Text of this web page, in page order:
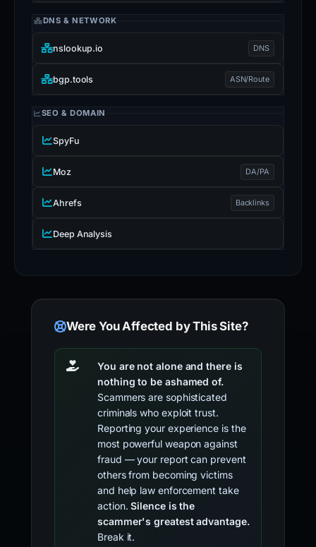
DNS & NETWORK
nslookup.io DNS
bgp.tools ASN/Route
SEO & DOMAIN
SpyFu
Moz DA/PA
Ahrefs Backlinks
Deep Analysis
Were You Affected by This Site?
You are not alone and there is
nothing to be ashamed of.
Scammers are sophisticated
criminals who exploit trust.
Reporting your experience is the
most powerful weapon against
fraud — your report can prevent
others from becoming victims
and help law enforcement take
action.Silence is the
scammer's greatest advantage.
Break it.